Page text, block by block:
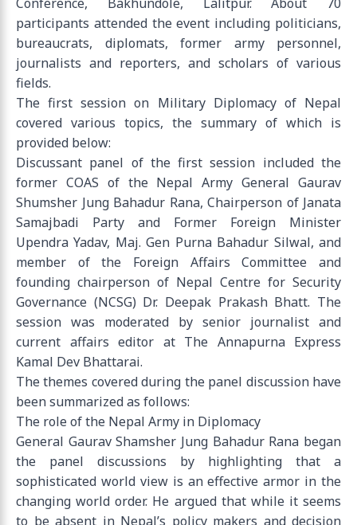
participants attended the event including politicians,
bureaucrats, diplomats, former army personnel,
journalists and reporters, and scholars of various
fields.
The first session on Military Diplomacy of Nepal
covered various topics, the summary of which is
provided below:
Discussant panel of the first session included the
former COAS of the Nepal Army General Gaurav
Shumsher Jung Bahadur Rana, Chairperson of Janata
Samajbadi Party and Former Foreign Minister
Upendra Yadav, Maj. Gen Purna Bahadur Silwal, and
member of the Foreign Affairs Committee and
founding chairperson of Nepal Centre for Security
Governance (NCSG) Dr. Deepak Prakash Bhatt. The
session was moderated by senior journalist and
current affairs editor at The Annapurna Express
Kamal Dev Bhattarai.
The themes covered during the panel discussion have
been summarized as follows:
The role of the Nepal Army in Diplomacy
General Gaurav Shamsher Jung Bahadur Rana began
the panel discussions by highlighting that a
sophisticated world view is an effective armor in the
changing world order. He argued that while it seems
to be absent in Nepal’s policy makers and decision